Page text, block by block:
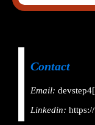
Contact
Email:
Linkedin: